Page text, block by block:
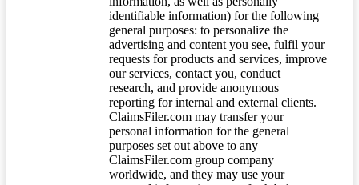
identifiable information) for the following
general purposes: to personalize the
advertising and content you see, fulfil your
requests for products and services, improve
our services, contact you, conduct
research, and provide anonymous
reporting for internal and external clients.
ClaimsFiler.com may transfer your
personal information for the general
purposes set out above to any
ClaimsFiler.com group company
worldwide, and they may use your